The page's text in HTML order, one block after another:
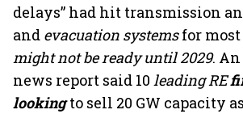
delays” had hit transmission
and evacuation systemsfor most
might not be ready until 2029. An
news report said 10 leading RE
lookingto sell 20 GW capacity